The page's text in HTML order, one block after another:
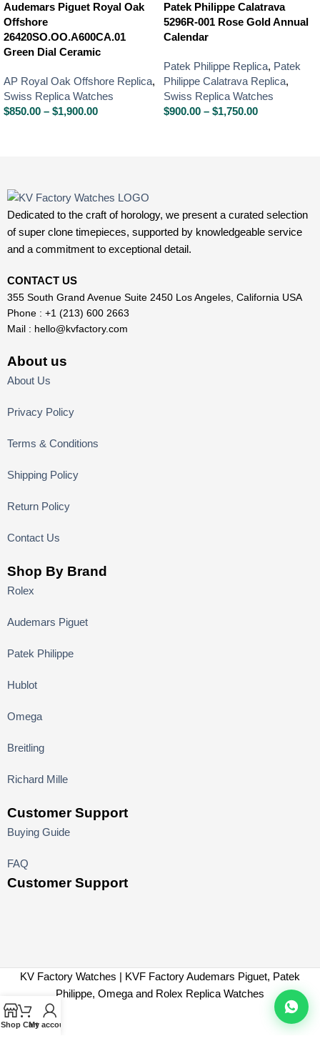
Audemars Piguet Royal Oak
Offshore
26420SO.OO.A600CA.01
Green Dial Ceramic
AP Royal Oak Offshore Replica,
Swiss Replica Watches
$850.00 – $1,900.00
Patek Philippe Calatrava
5296R-001 Rose Gold Annual
Calendar
Patek Philippe Replica, Patek
Philippe Calatrava Replica,
Swiss Replica Watches
$900.00 – $1,750.00
Dedicated to the craft of horology, we present a curated selection
of super clone timepieces, supported by knowledgeable service
and a commitment to exceptional detail.
CONTACT US
355 South Grand Avenue Suite 2450 Los Angeles, California USA
Phone : +1 (213) 600 2663
Mail : hello@kvfactory.com
About us
About Us
Privacy Policy
Terms & Conditions
Shipping Policy
Return Policy
Contact Us
Shop By Brand
Rolex
Audemars Piguet
Patek Philippe
Hublot
Omega
Breitling
Richard Mille
Customer Support
Buying Guide
FAQ
Customer Support
KV Factory Watches | KVF Factory Audemars Piguet, Patek
Philippe, Omega and Rolex Replica Watches
Shop Cart
My account